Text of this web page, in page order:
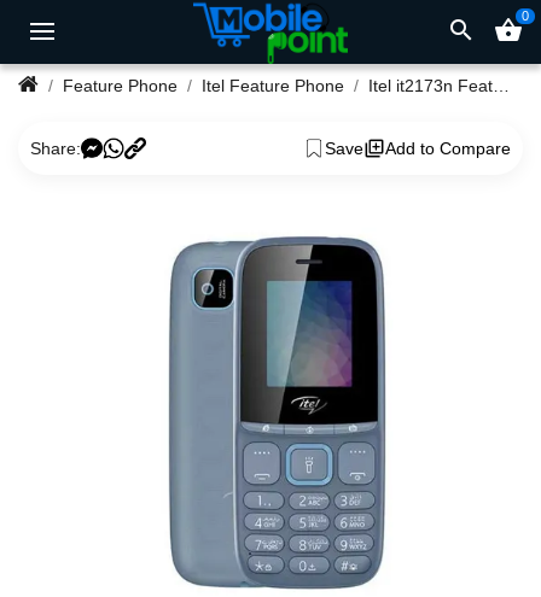
search shopping_basket0
Feature Phone Itel Feature Phone Itel it2173n Feature Phone
Share: Save Add to Compare